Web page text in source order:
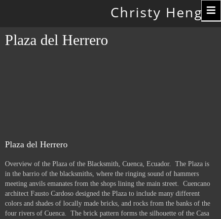
Christy Hengst
Plaza del Herrero
Plaza del Herrero
Overview of the Plaza of the Blacksmith, Cuenca, Ecuador. The Plaza is
in the barrio of the blacksmiths, where the ringing sound of hammers
meeting anvils emanates from the shops lining the main street. Cuencano
architect Fausto Cardoso designed the Plaza to include many different
colors and shades of locally made bricks, and rocks from the banks of the
four rivers of Cuenca. The brick pattern forms the silhouette of the Casa